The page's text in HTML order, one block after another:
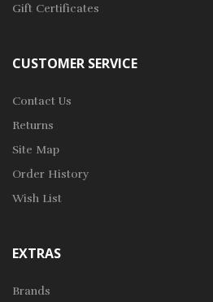
Gift Certificates
CUSTOMER SERVICE
Contact Us
Returns
Site Map
Order History
Wish List
EXTRAS
Brands